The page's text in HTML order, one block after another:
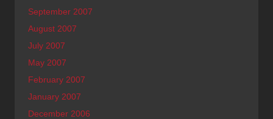
September 2007
August 2007
July 2007
May 2007
February 2007
January 2007
December 2006